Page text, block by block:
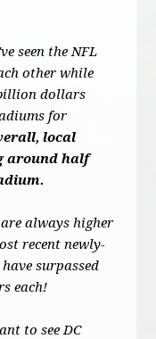
seen the NFL
other while
dollars
for
local
around half
always higher
recent newly-
surpassed
each!
to see DC